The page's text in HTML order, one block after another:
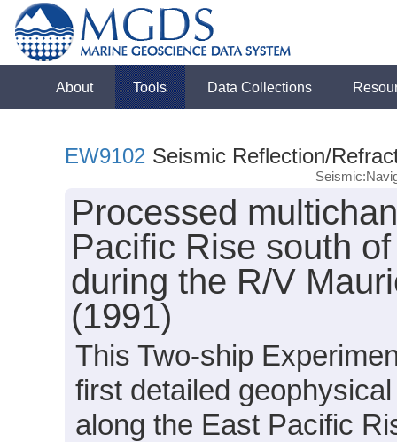
About Tools Data Collections
EW9102 Seismic Reflection/
Processed
Pacific Rise south
during the R/V
(1991)
This Two-ship
first detailed
along the East Pacific